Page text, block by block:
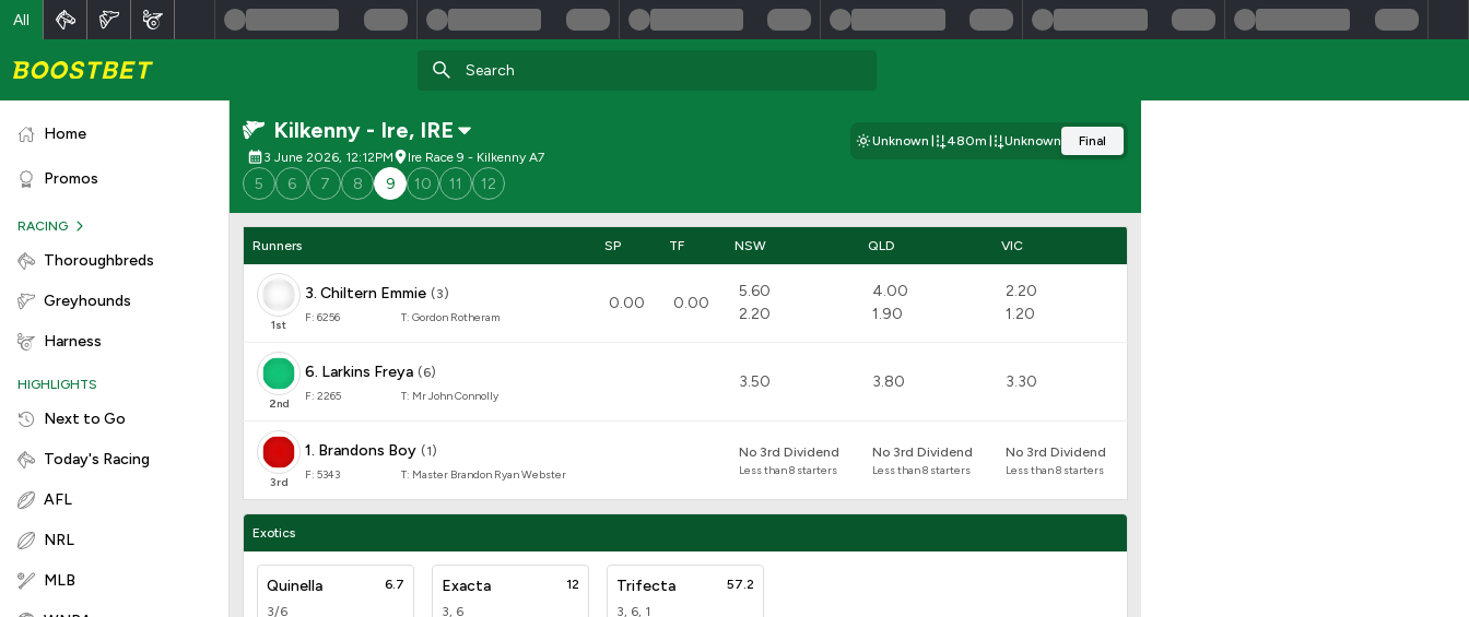
All
Home
Promos
RACING
Thoroughbreds
Greyhounds
Harness
HIGHLIGHTS
Next to Go
Today's Racing
AFL
NRL
MLB
Kilkenny - Ire, IRE
3 June 2026, 12:12PM Ire Race 9 - Kilkenny A7
Unknown 480m Unknown Final
5 6 7 8 9 10 11 12
Runners SP TF NSW QLD VIC
1st
3. Chiltern Emmie ( 3)
F: 6256 T: Gordon Rotheram
0.00 0.00
5.60
2.20
4.00
1.90
2.20
1.20
2nd
6. Larkins Freya (6)
F: 2265 T: Mr John Connolly
3.50 3.80 3.30
3rd
1. Brandons Boy ( 1)
F: 5343 T: Master Brandon Ryan Webster
No 3rd Dividend
Less than 8 starters
No 3rd Dividend
Less than 8 starters
No 3rd Dividend
Less than 8 starters
Exotics
Quinella
3/6
6.7 Exacta
3, 6
12 Trifecta
3, 6, 1
57.2